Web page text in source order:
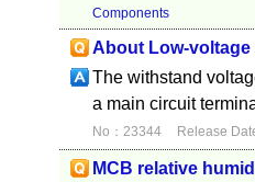
Components
About Low-
The withstand
a main circuit
No：23344 Release
MCB relative